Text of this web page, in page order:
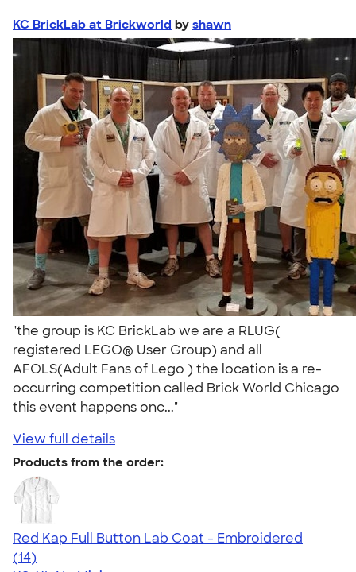
KC BrickLab at Brickworld by shawn
"the group is KC BrickLab we are a RLUG(
registered LEGO® User Group) and all
AFOLS(Adult Fans of Lego ) the location is a re-
occurring competition called Brick World Chicago
this event happens onc..."
View full details
Products from the order:
Red Kap Full Button Lab Coat - Embroidered
4.39
14
(14)